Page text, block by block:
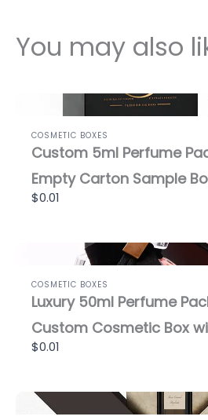
You may also
COSMETIC BOXES
Custom 5ml Perfume
Empty Carton Sample
$0.01
COSMETIC BOXES
Luxury 50ml Perfume
Custom Cosmetic Box
$0.01